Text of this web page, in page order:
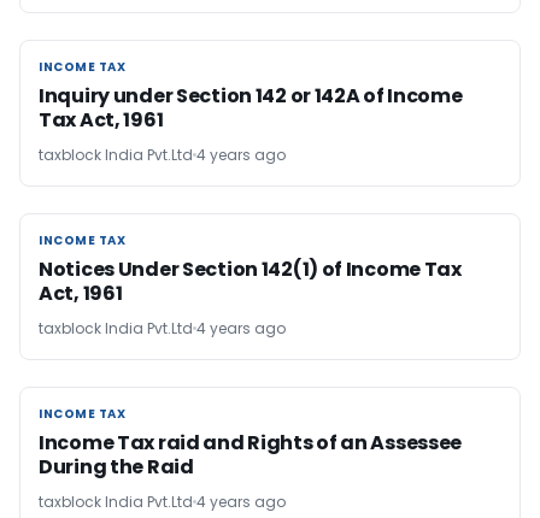
INCOME TAX
INCOME TAX
Inquiry under Section 142 or 142A of Income
Tax Act, 1961
taxblock India Pvt.Ltd 4 years ago
INCOME TAX
INCOME TAX
Notices Under Section 142(1) of Income Tax
Act, 1961
taxblock India Pvt.Ltd 4 years ago
INCOME TAX
INCOME TAX
Income Tax raid and Rights of an Assessee
During the Raid
taxblock India Pvt.Ltd 4 years ago